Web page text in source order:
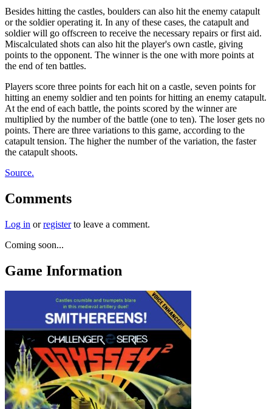
Besides hitting the castles, boulders can also hit the enemy catapult
or the soldier operating it. In any of these cases, the catapult and
soldier will go offscreen to receive the necessary repairs or first aid.
Miscalculated shots can also hit the player's own castle, giving
points to the opponent. The winner is the one with more points at
the end of ten battles.
Players score three points for each hit on a castle, seven points for
hitting an enemy soldier and ten points for hitting an enemy catapult.
At the end of each battle, the points scored by the winner are
multiplied by the number of the battle (one to ten). The loser gets no
points. There are three variations to this game, according to the
catapult tension. The higher the number of the variation, the faster
the catapult shoots.
Source.
Comments
Log in orregisterto leave a comment.
Coming soon...
Game Information